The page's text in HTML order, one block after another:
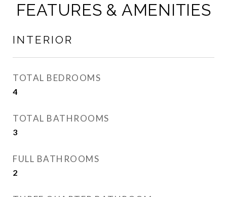
FEATURES & AMENITIES
INTERIOR
TOTAL BEDROOMS
4
TOTAL BATHROOMS
3
FULL BATHROOMS
2